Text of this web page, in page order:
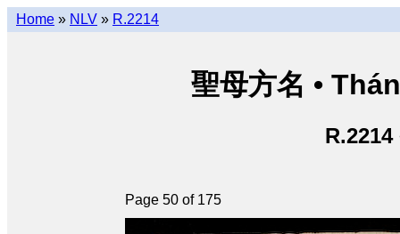
Home » NLV » R.2214
聖母方名 •
R.2214
Page 50 of 175